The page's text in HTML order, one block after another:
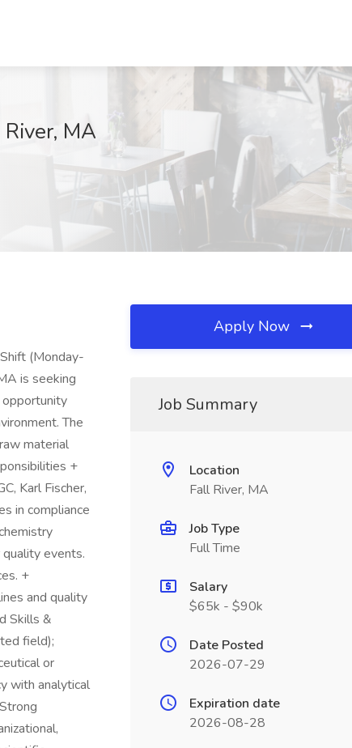
MA
(Monday-
is seeking
opportunity
The
material
+
Karl Fischer,
in compliance
events.
+
and quality
Skills &
field);
or
with analytical
Apply Now
Job Summary
Location
Fall River, MA
Job Type
Full Time
Salary
$65k - $90k
Date Posted
2026-07-29
Expiration date
2026-08-28